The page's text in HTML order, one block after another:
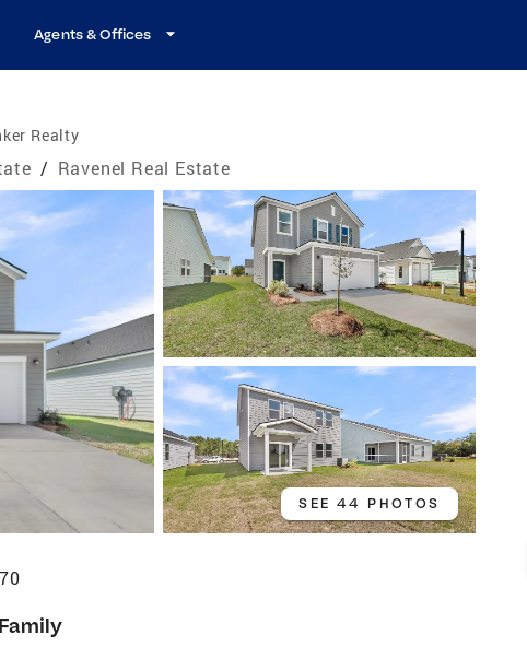
Agents & Offices
Realty
/ Ravenel Real Estate
SEE 44 PHOTOS